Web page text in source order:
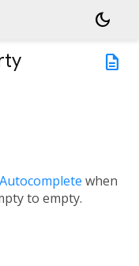
dark_mode
description
when
to empty.